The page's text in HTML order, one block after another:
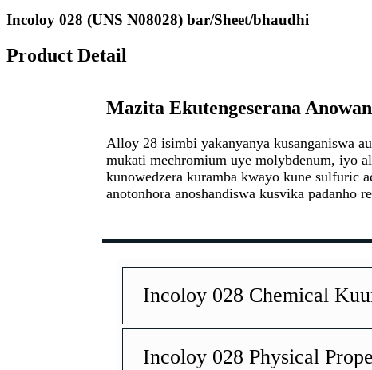
Incoloy 028 (UNS N08028) bar/Sheet/bhaudhi
Product Detail
Mazita Ekutengeserana
Alloy 28 isimbi yakanyanya kusanganiswa
mukati mechromium uye molybdenum, iyo
kunowedzera kuramba kwayo kune sulfuric
anotonhora anoshandiswa kusvika padanho
Incoloy 028 Chemical
Incoloy 028 Physical